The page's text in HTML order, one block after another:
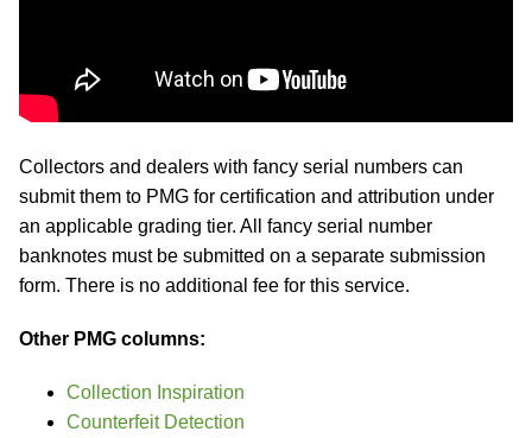
Collectors and dealers with fancy serial numbers can
submit them to PMG for certification and attribution under
an applicable grading tier. All fancy serial number
banknotes must be submitted on a separate submission
form. There is no additional fee for this service.
Other PMG columns:
Collection Inspiration
Counterfeit Detection